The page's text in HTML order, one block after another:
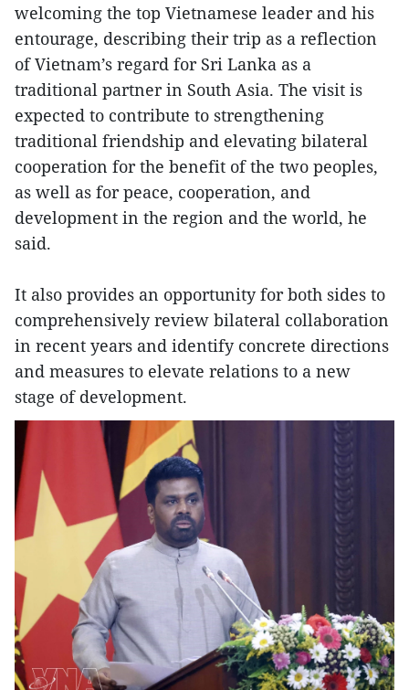
welcoming the top Vietnamese leader and his
entourage, describing their trip as a reflection
of Vietnam’s regard for Sri Lanka as a
traditional partner in South Asia. The visit is
expected to contribute to strengthening
traditional friendship and elevating bilateral
cooperation for the benefit of the two peoples,
as well as for peace, cooperation, and
development in the region and the world, he
said.
It also provides an opportunity for both sides to
comprehensively review bilateral collaboration
in recent years and identify concrete directions
and measures to elevate relations to a new
stage of development.